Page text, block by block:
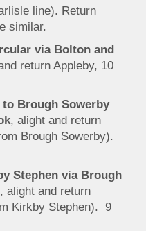
line). Return
similar.
via Bolton and
return Appleby, 10
Brough Sowerby
, alight and return
Brough Sowerby).
Stephen via Brough
alight and return
Kirkby Stephen). 9